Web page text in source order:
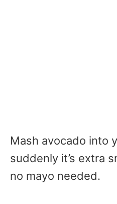
Mash avocado into
suddenly it’s extra
no mayo needed.